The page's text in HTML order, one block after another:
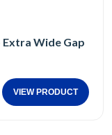
Wide Gap
VIEW PRODUCT